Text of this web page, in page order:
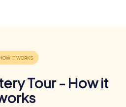
Tour - How it